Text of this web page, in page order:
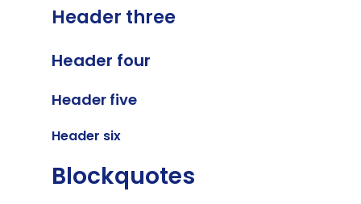
Header three
Header four
Header five
Header six
Blockquotes